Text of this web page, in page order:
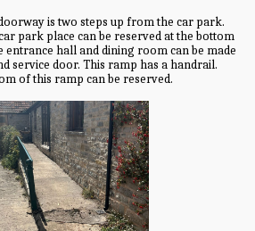
is two steps up from the car park.
park place can be reserved at the bottom
entrance hall and dining room can be made
service door. This ramp has a handrail.
of this ramp can be reserved.